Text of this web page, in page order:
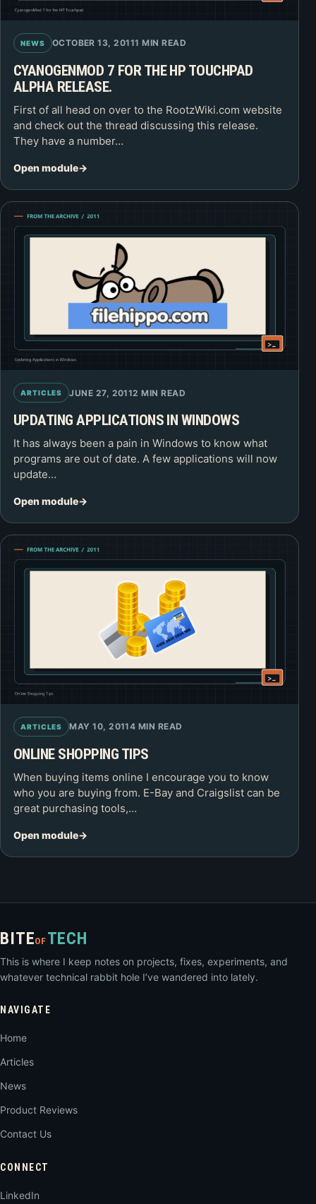
NEWS OCTOBER 13, 20111 MIN READ
CYANOGENMOD 7 FOR THE HP TOUCHPAD
ALPHA RELEASE.
First of all head on over to the RootzWiki.com website
and check out the thread discussing this release.
They have a number…
Open module
ARTICLES JUNE 27, 20112 MIN READ
UPDATING APPLICATIONS IN WINDOWS
It has always been a pain in Windows to know what
programs are out of date. A few applications will now
update…
Open module
ARTICLES MAY 10, 20114 MIN READ
ONLINE SHOPPING TIPS
When buying items online I encourage you to know
who you are buying from. E-Bay and Craigslist can be
great purchasing tools,…
Open module
BITEOF TECH
This is where I keep notes on projects, fixes, experiments, and
whatever technical rabbit hole I’ve wandered into lately.
NAVIGATE
Home
Articles
News
Product Reviews
Contact Us
CONNECT
LinkedIn